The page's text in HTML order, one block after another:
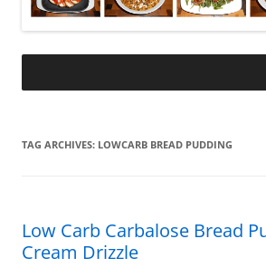
TAG ARCHIVES: LOWCARB BREAD PUDDING
Low Carb Carbalose Bread
Cream Drizzle